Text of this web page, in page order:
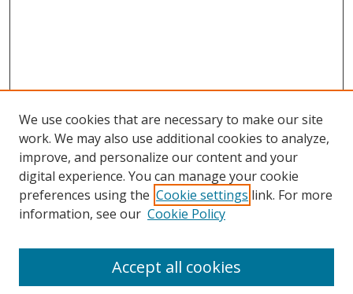
Search
We use cookies that are necessary to make our site
work. We may also use additional cookies to analyze,
improve, and personalize our content and your
digital experience. You can manage your cookie
preferences using the Cookie settings link. For more
information, see our Cookie Policy
Accept all cookies